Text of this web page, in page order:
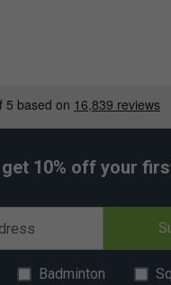
10% off your
Badminton